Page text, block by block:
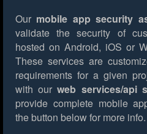
Our mobile app security
validate the security of
hosted on Android, iOS or
These services are
requirements for a given
with ourweb services/api
provide complete mobile
the button below for more info.